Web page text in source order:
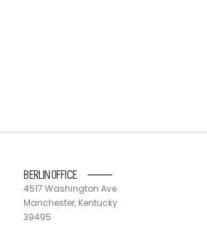
BERLIN OFFICE
4517 Washington Ave.
Manchester, Kentucky
39495